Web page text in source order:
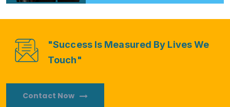
"Success Is Measured By Lives We
Touch"
Contact Now